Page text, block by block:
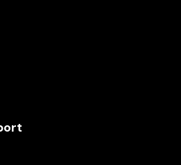
to Dog
Jeff Frawley
has been completely immersed
the dog sport community, as